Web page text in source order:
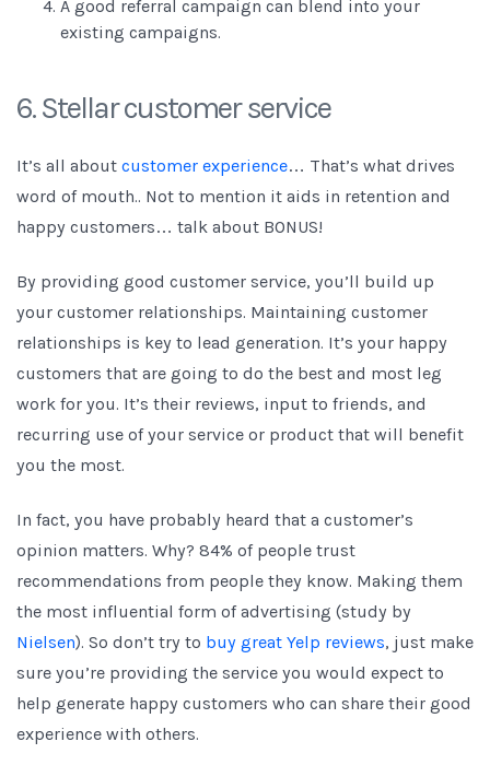
A good referral campaign can blend into your
existing campaigns.
6. Stellar customer service
It’s all about customer experience… That’s what drives
word of mouth.. Not to mention it aids in retention and
happy customers… talk about BONUS!
By providing good customer service, you’ll build up
your customer relationships. Maintaining customer
relationships is key to lead generation. It’s your happy
customers that are going to do the best and most leg
work for you. It’s their reviews, input to friends, and
recurring use of your service or product that will benefit
you the most.
In fact, you have probably heard that a customer’s
opinion matters. Why? 84% of people trust
recommendations from people they know. Making them
the most influential form of advertising (study by
Nielsen). So don’t try to buy great Yelp reviews, just make
sure you’re providing the service you would expect to
help generate happy customers who can share their good
experience with others.